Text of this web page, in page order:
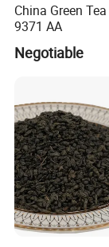
tea traditions.
Elevate your
heritage meets
Main Products
Our company's
Green Tea ,
Tea , Jasmine
China Green
9371 AA
Negotiable